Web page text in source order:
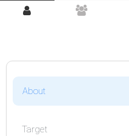
About
Target